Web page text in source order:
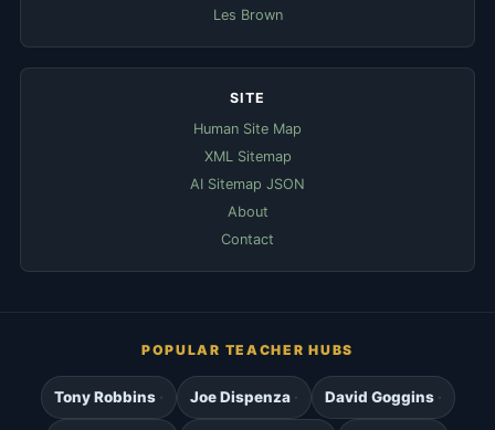
Les Brown
SITE
Human Site Map
XML Sitemap
AI Sitemap JSON
About
Contact
POPULAR TEACHER HUBS
Tony Robbins Joe Dispenza David Goggins